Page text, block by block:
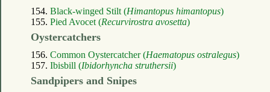
154. Black-winged Stilt (Himantopus himantopus)
155. Pied Avocet (Recurvirostra avosetta)
Oystercatchers
156. Common Oystercatcher (Haematopus ostralegus)
157. Ibisbill (Ibidorhyncha struthersii)
Sandpipers and Snipes